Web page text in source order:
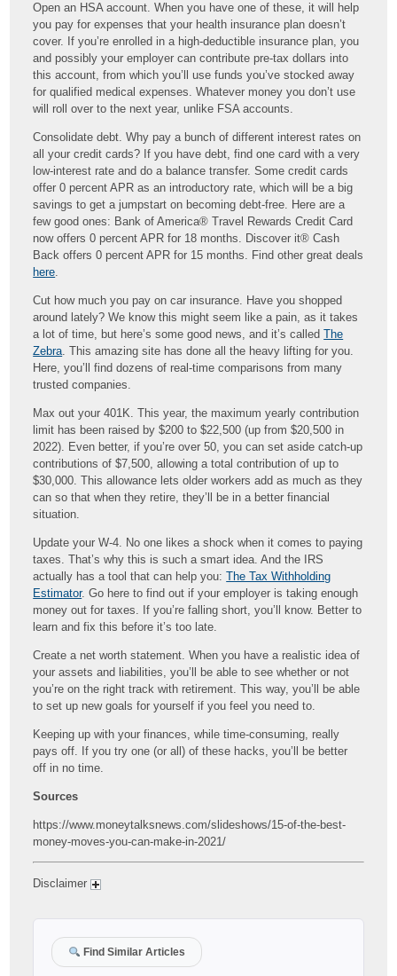
Open an HSA account. When you have one of these, it will help
you pay for expenses that your health insurance plan doesn’t
cover. If you’re enrolled in a high-deductible insurance plan, you
and possibly your employer can contribute pre-tax dollars into
this account, from which you’ll use funds you’ve stocked away
for qualified medical expenses. Whatever money you don’t use
will roll over to the next year, unlike FSA accounts.
Consolidate debt. Why pay a bunch of different interest rates on
all your credit cards? If you have debt, find one card with a very
low-interest rate and do a balance transfer. Some credit cards
offer 0 percent APR as an introductory rate, which will be a big
savings to get a jumpstart on becoming debt-free. Here are a
few good ones: Bank of America® Travel Rewards Credit Card
now offers 0 percent APR for 18 months. Discover it® Cash
Back offers 0 percent APR for 15 months. Find other great deals
here.
Cut how much you pay on car insurance. Have you shopped
around lately? We know this might seem like a pain, as it takes
a lot of time, but here’s some good news, and it’s calledThe
Zebra. This amazing site has done all the heavy lifting for you.
Here, you’ll find dozens of real-time comparisons from many
trusted companies.
Max out your 401K. This year, the maximum yearly contribution
limit has been raised by $200 to $22,500 (up from $20,500 in
2022). Even better, if you’re over 50, you can set aside catch-up
contributions of $7,500, allowing a total contribution of up to
$30,000. This allowance lets older workers add as much as they
can so that when they retire, they’ll be in a better financial
situation.
Update your W-4. No one likes a shock when it comes to paying
taxes. That’s why this is such a smart idea. And the IRS
actually has a tool that can help you:The Tax Withholding
Estimator. Go here to find out if your employer is taking enough
money out for taxes. If you’re falling short, you’ll know. Better to
learn and fix this before it’s too late.
Create a net worth statement. When you have a realistic idea of
your assets and liabilities, you’ll be able to see whether or not
you’re on the right track with retirement. This way, you’ll be able
to set up new goals for yourself if you feel you need to.
Keeping up with your finances, while time-consuming, really
pays off. If you try one (or all) of these hacks, you’ll be better
off in no time.
Sources
https://www.moneytalksnews.com/slideshows/15-of-the-best-
money-moves-you-can-make-in-2021/
Disclaimer
Find Similar Articles